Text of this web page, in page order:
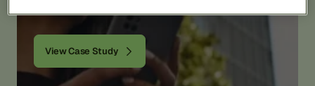
View Case Study